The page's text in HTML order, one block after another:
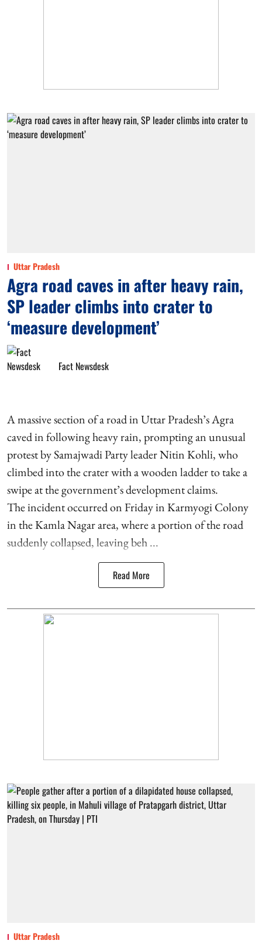
Uttar Pradesh
Agra road caves in after heavy rain,
SP leader climbs into crater to
‘measure development’
Fact Newsdesk
A massive section of a road in Uttar Pradesh’s Agra
caved in following heavy rain, prompting an unusual
protest by Samajwadi Party leader Nitin Kohli, who
climbed into the crater with a wooden ladder to take a
swipe at the government’s development claims.
The incident occurred on Friday in Karmyogi Colony
in the Kamla Nagar area, where a portion of the road
suddenly collapsed, leaving beh ...
Read More
Uttar Pradesh